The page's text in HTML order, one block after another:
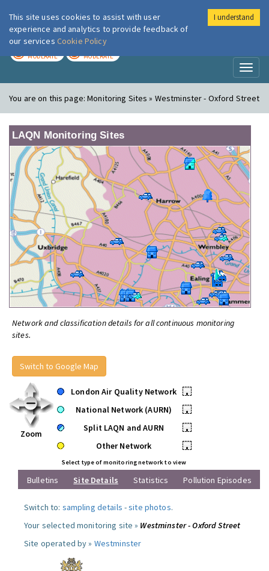
London Air
MODERATE MODERATE
You are on this page:Monitoring Sites » Westminster - Oxford Street
LAQN Monitoring Sites
Network and classification details for all continuous monitoring
sites.
Switch to Google Map
Zoom
London Air Quality Network
•
National Network (AURN)
•
Split LAQN and AURN
•
Other Network
•
Select type of monitoring network to view
Bulletins Site Details Statistics Pollution Episodes
Switch to: sampling details -site photos.
Your selected monitoring site » Westminster - Oxford Street
Site operated by » Westminster
This site uses cookies to assist with user
experience and analytics to provide feedback of
our services Cookie Policy
I understand